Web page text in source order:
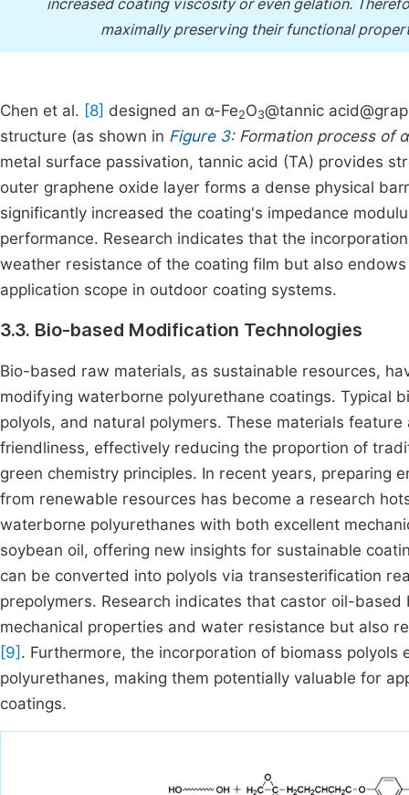
increased coating viscosity or even gelation.
maximally preserving their functional
Chen et al. [8] designed an α-Fe2O3@tannic
structure (as shown in Figure 3: Formation process of
metal surface passivation, tannic acid (TA) provides
outer graphene oxide layer forms a dense physical
significantly increased the coating's impedance
performance. Research indicates that the
weather resistance of the coating film but also
application scope in outdoor coating systems.
3.3. Bio-based Modification Technologies
Bio-based raw materials, as sustainable resources,
modifying waterborne polyurethane coatings. Typical
polyols, and natural polymers. These materials
friendliness, effectively reducing the proportion of
green chemistry principles. In recent years, preparing
from renewable resources has become a research
waterborne polyurethanes with both excellent
soybean oil, offering new insights for sustainable
can be converted into polyols via transesterification
prepolymers. Research indicates that castor oil-
mechanical properties and water resistance but also
[9] . Furthermore, the incorporation of biomass
polyurethanes, making them potentially valuable for
coatings.